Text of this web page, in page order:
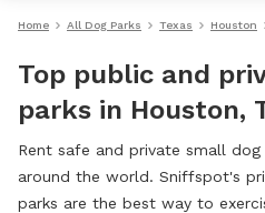
Home All Dog Parks Texas Houston
Top public and
parks in Houston,
Rent safe and private small
around the world. Sniffspot's
parks are the best way to